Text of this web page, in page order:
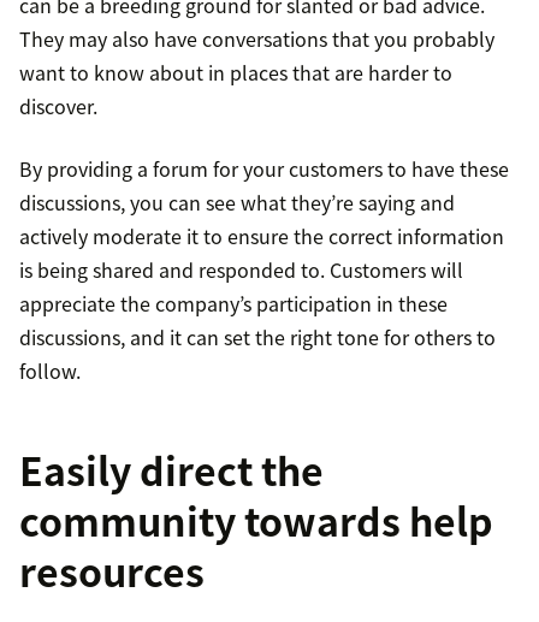
They may also have conversations that you probably
want to know about in places that are harder to
discover.
By providing a forum for your customers to have these
discussions, you can see what they’re saying and
actively moderate it to ensure the correct information
is being shared and responded to. Customers will
appreciate the company’s participation in these
discussions, and it can set the right tone for others to
follow.
Easily direct the
community towards help
resources